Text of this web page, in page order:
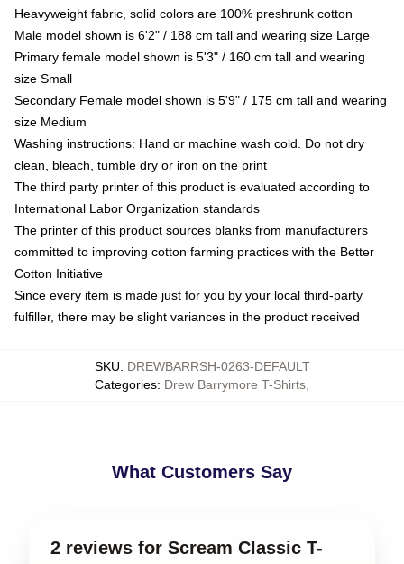
Heavyweight fabric, solid colors are 100% preshrunk cotton
Male model shown is 6'2" / 188 cm tall and wearing size Large
Primary female model shown is 5'3" / 160 cm tall and wearing
size Small
Secondary Female model shown is 5'9" / 175 cm tall and wearing
size Medium
Washing instructions: Hand or machine wash cold. Do not dry
clean, bleach, tumble dry or iron on the print
The third party printer of this product is evaluated according to
International Labor Organization standards
The printer of this product sources blanks from manufacturers
committed to improving cotton farming practices with the Better
Cotton Initiative
Since every item is made just for you by your local third-party
fulfiller, there may be slight variances in the product received
SKU: DREWBARRSH-0263-DEFAULT
Categories: Drew Barrymore T-Shirts
What Customers Say
2 reviews for Scream Classic T-